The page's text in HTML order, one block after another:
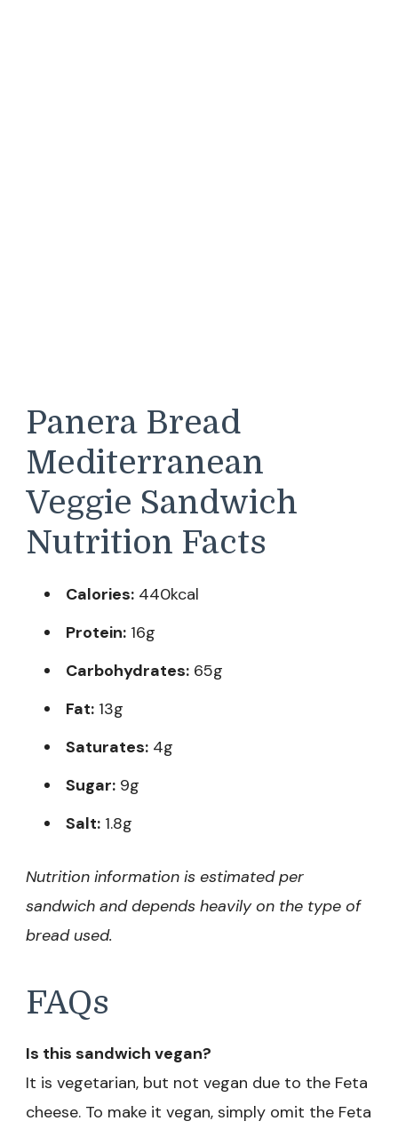
Panera Bread
Mediterranean
Veggie Sandwich
Nutrition Facts
Calories: 440kcal
Protein: 16g
Carbohydrates: 65g
Fat: 13g
Saturates: 4g
Sugar: 9g
Salt: 1.8g
Nutrition information is estimated per
sandwich and depends heavily on the type of
bread used.
FAQs
Is this sandwich vegan?
It is vegetarian, but not vegan due to the Feta
cheese. To make it vegan, simply omit the Feta